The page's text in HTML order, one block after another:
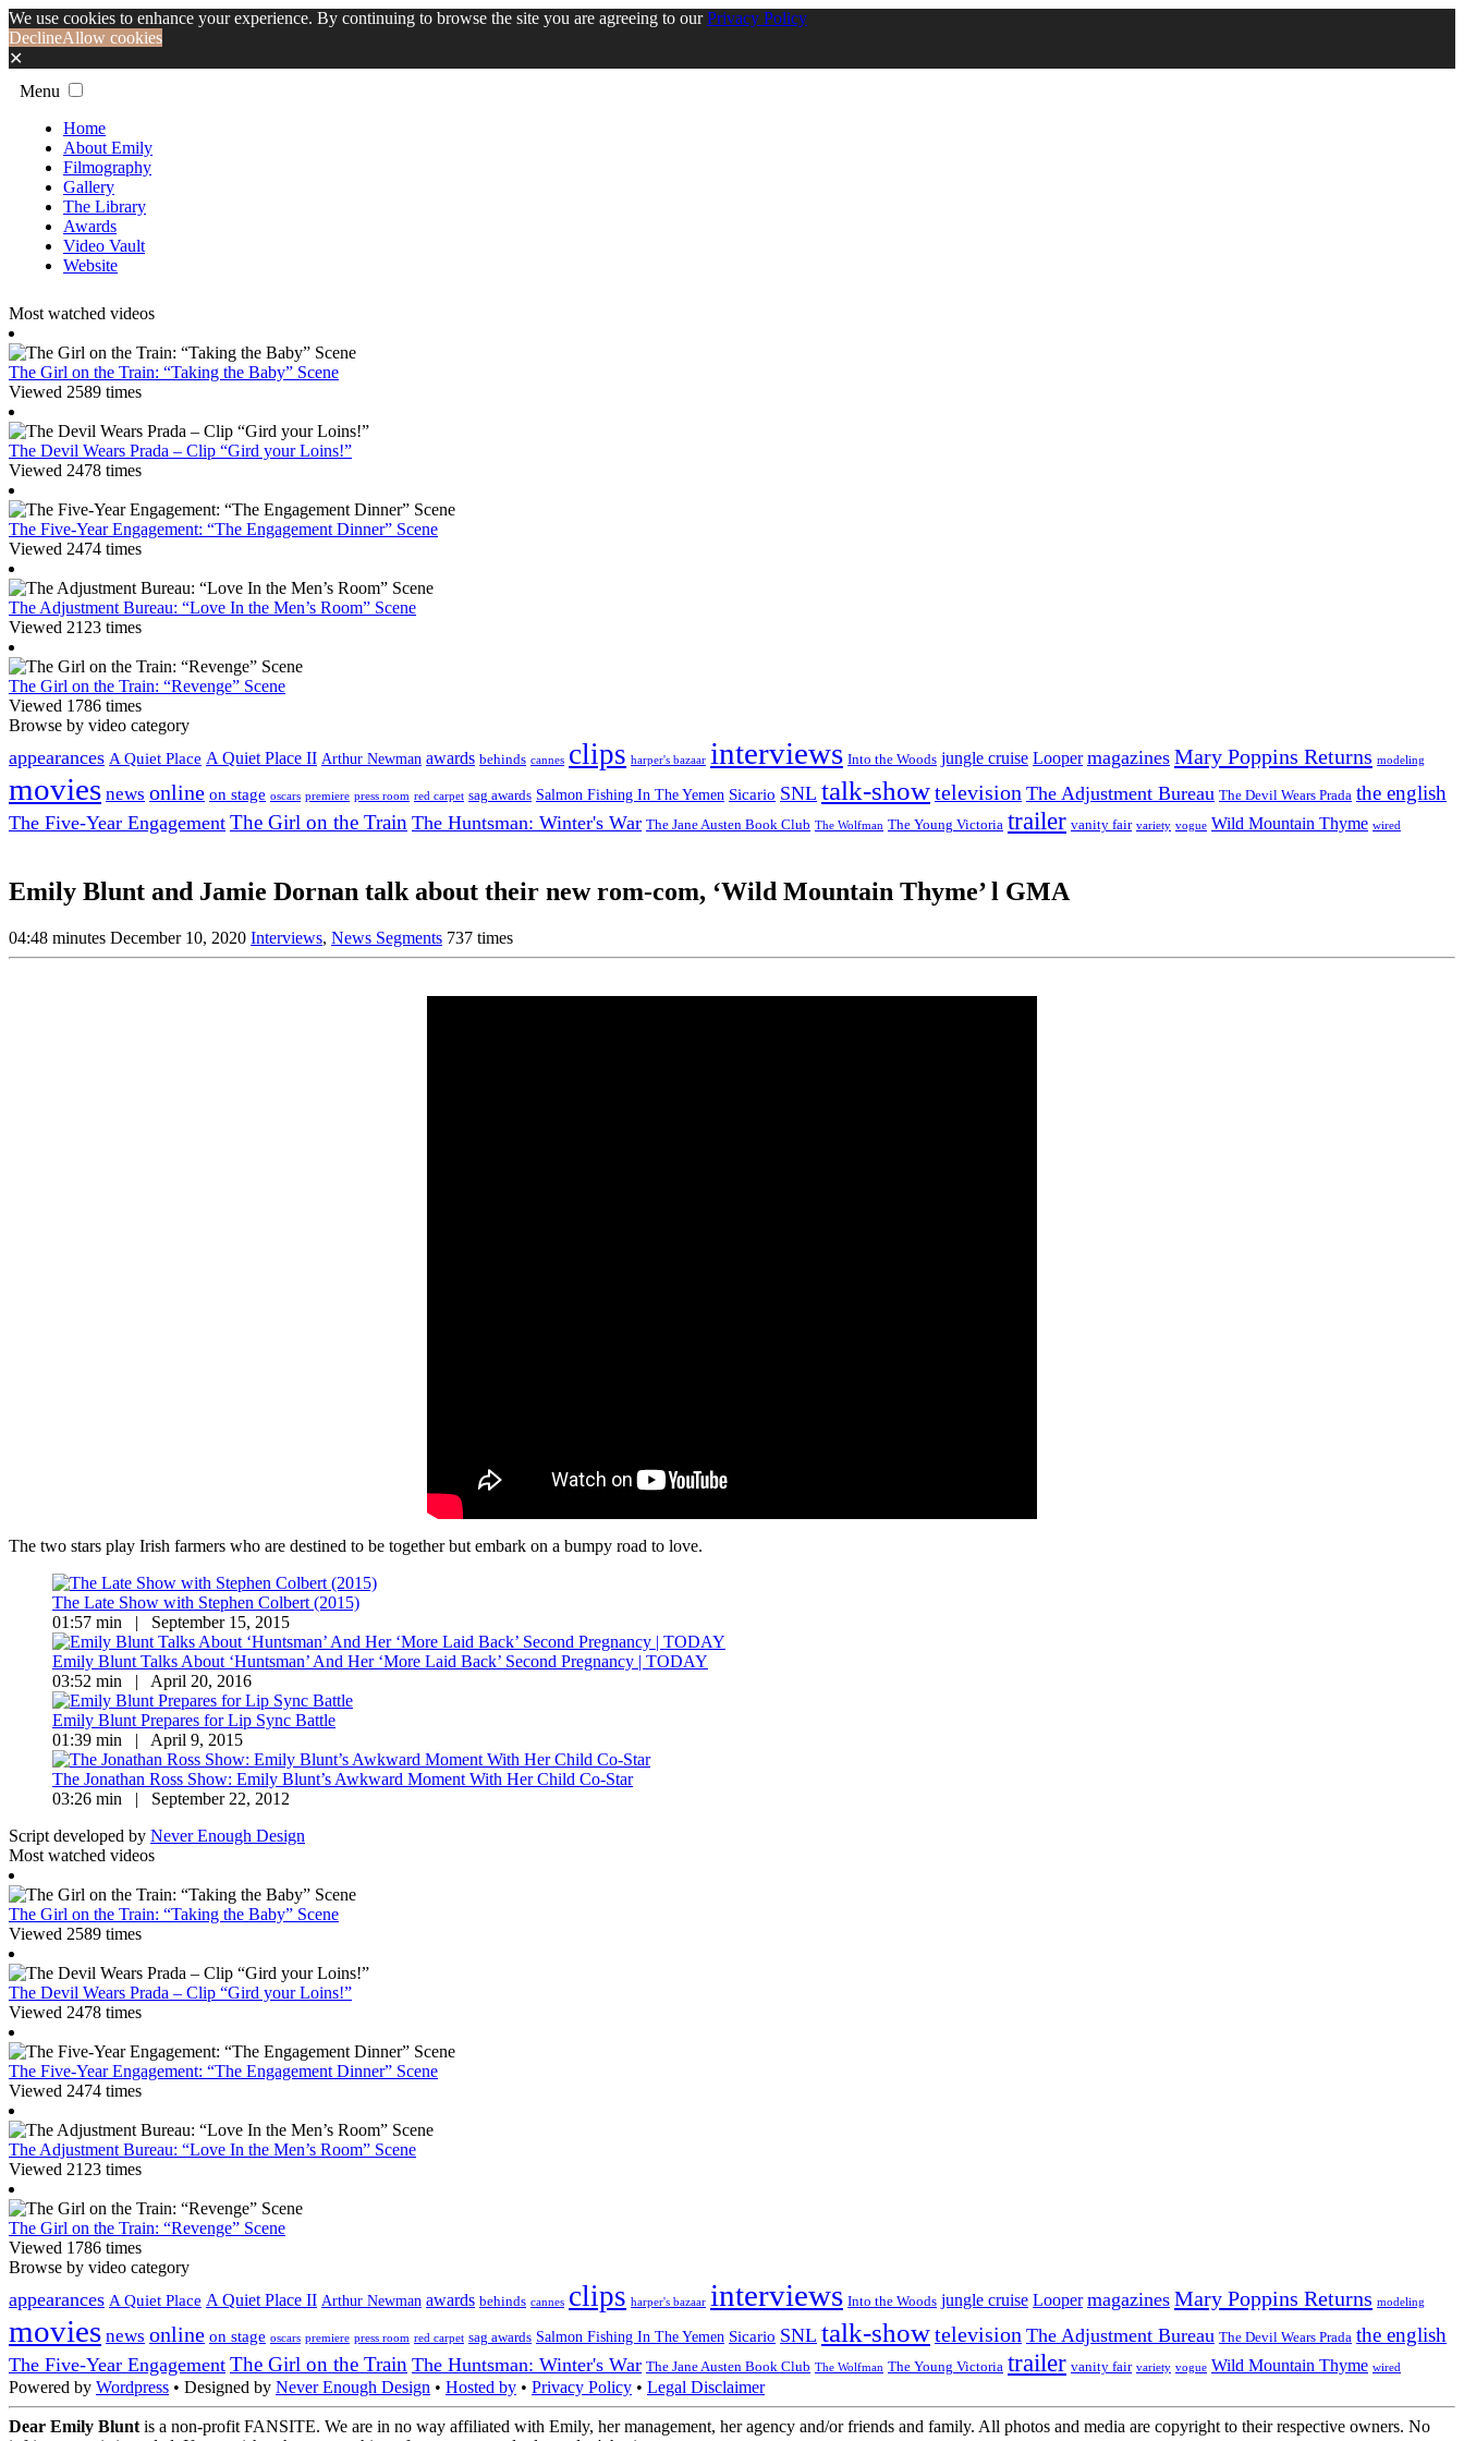
We use cookies to enhance your experience. By continuing to browse the site you are agreeing to ourPrivacy Policy
DeclineAllow cookies
✕
Menu
Home
About Emily
Filmography
Gallery
The Library
Awards
Video Vault
Website
Most watched videos
The Girl on the Train: “Taking the Baby” Scene
Viewed 2589 times
The Devil Wears Prada – Clip “Gird your Loins!”
Viewed 2478 times
The Five-Year Engagement: “The Engagement Dinner” Scene
Viewed 2474 times
The Adjustment Bureau: “Love In the Men’s Room” Scene
Viewed 2123 times
The Girl on the Train: “Revenge” Scene
Viewed 1786 times
Browse by video category
appearances A Quiet Place A Quiet Place II Arthur Newman awards behinds cannes clips harper's bazaar interviews Into the Woods jungle cruise Looper magazines Mary Poppins Returns modeling
movies news online on stage oscars premiere press room red carpet sag awards Salmon Fishing In The Yemen Sicario SNL talk-showtelevision The Adjustment Bureau The Devil Wears Prada the english
The Five-Year Engagement The Girl on the Train The Huntsman: Winter's War The Jane Austen Book Club The Wolfman The Young Victoria trailer vanity fair variety vogue Wild Mountain Thyme wired
Emily Blunt and Jamie Dornan talk about their new rom-com, ‘Wild Mountain Thyme’ l GMA
04:48 minutes December 10, 2020 Interviews, News Segments 737 times
The two stars play Irish farmers who are destined to be together but embark on a bumpy road to love.
The Late Show with Stephen Colbert (2015)
01:57 min | September 15, 2015
Emily Blunt Talks About ‘Huntsman’ And Her ‘More Laid Back’ Second Pregnancy | TODAY
03:52 min | April 20, 2016
Emily Blunt Prepares for Lip Sync Battle
01:39 min | April 9, 2015
The Jonathan Ross Show: Emily Blunt’s Awkward Moment With Her Child Co-Star
03:26 min | September 22, 2012
Script developed by Never Enough Design
Most watched videos
The Girl on the Train: “Taking the Baby” Scene
Viewed 2589 times
The Devil Wears Prada – Clip “Gird your Loins!”
Viewed 2478 times
The Five-Year Engagement: “The Engagement Dinner” Scene
Viewed 2474 times
The Adjustment Bureau: “Love In the Men’s Room” Scene
Viewed 2123 times
The Girl on the Train: “Revenge” Scene
Viewed 1786 times
Browse by video category
appearances A Quiet Place A Quiet Place II Arthur Newman awards behinds cannes clips harper's bazaar interviews Into the Woods jungle cruise Looper magazines Mary Poppins Returns modeling
movies news online on stage oscars premiere press room red carpet sag awards Salmon Fishing In The Yemen Sicario SNL talk-showtelevision The Adjustment Bureau The Devil Wears Prada the english
The Five-Year Engagement The Girl on the Train The Huntsman: Winter's War The Jane Austen Book Club The Wolfman The Young Victoria trailer vanity fair variety vogue Wild Mountain Thyme wired
Powered by Wordpress • Designed by Never Enough Design • Hosted by • Privacy Policy • Legal Disclaimer
Dear Emily Blunt is a non-profit FANSITE. We are in no way affiliated with Emily, her management, her agency and/or friends and family. All photos and media are copyright to their respective owners. No